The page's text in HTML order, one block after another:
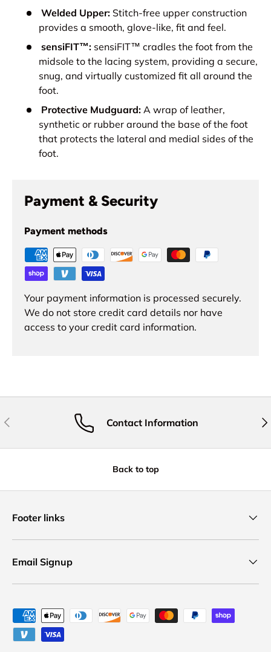
Welded Upper: Stitch-free upper construction
provides a smooth, glove-like, fit and feel.
sensiFIT™: sensiFIT™ cradles the foot from the
midsole to the lacing system, providing a secure,
snug, and virtually customized fit all around the
foot.
Protective Mudguard: A wrap of leather,
synthetic or rubber around the base of the foot
that protects the lateral and medial sides of the
foot.
Payment & Security
Payment methods
Your payment information is processed securely.
We do not store credit card details nor have
access to your credit card information.
Previous Contact Information
Back to top
Footer links
Email Signup
Payment methods accepted